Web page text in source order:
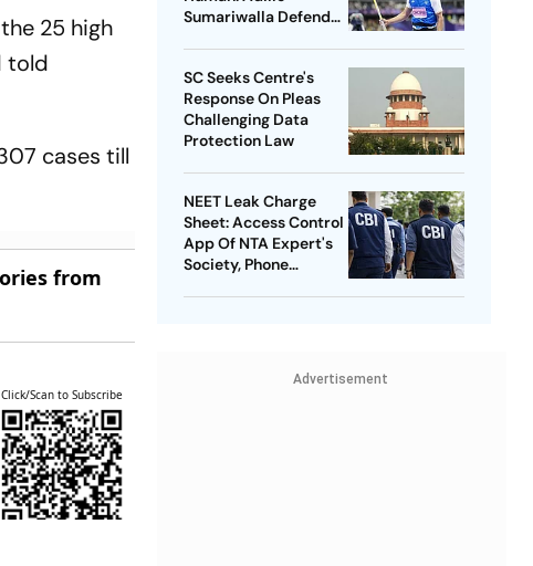
25 high
told
cases till
from
Click/Scan to Subscribe
Sumariwalla Defends
SC Seeks Centre's
Response On Pleas
Challenging Data
Protection Law
NEET Leak Charge
Sheet: Access Control
App Of NTA Expert's
Society, Phone
Advertisement